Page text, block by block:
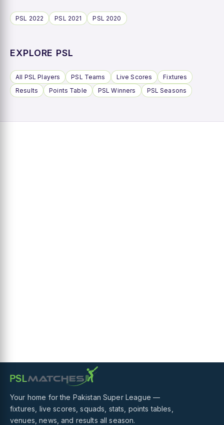
PSL 2022 PSL 2021 PSL 2020
EXPLORE PSL
All PSL Players PSL Teams Live Scores
Fixtures
Results
Points Table PSL Winners PSL Seasons
Your home for the Pakistan Super League —
fixtures, live scores, squads, stats, points tables,
venues, news, and results all season.